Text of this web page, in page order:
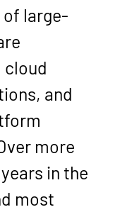
large-
cloud
and
more
in the
most